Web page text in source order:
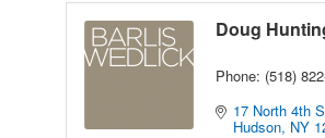
Doug
Phone: (518)
17 North 4th
Hudson NY